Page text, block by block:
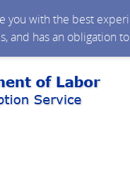
with the best
has an obligation